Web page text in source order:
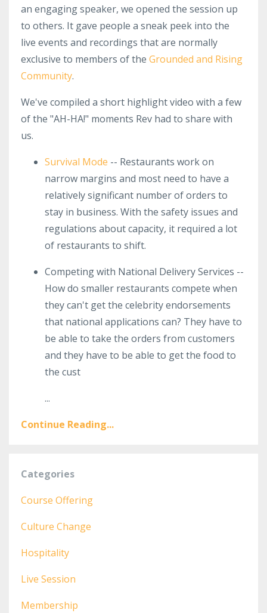
an engaging speaker, we opened the session up
to others. It gave people a sneak peek into the
live events and recordings that are normally
exclusive to members of the Grounded and Rising
Community.
We've compiled a short highlight video with a few
of the "AH-HA!" moments Rev had to share with
us.
Survival Mode -- Restaurants work on
narrow margins and most need to have a
relatively significant number of orders to
stay in business. With the safety issues and
regulations about capacity, it required a lot
of restaurants to shift.
Competing with National Delivery Services --
How do smaller restaurants compete when
they can't get the celebrity endorsements
that national applications can? They have to
be able to take the orders from customers
and they have to be able to get the food to
the cust
...
Continue Reading...
Categories
Course Offering
Culture Change
Hospitality
Live Session
Membership